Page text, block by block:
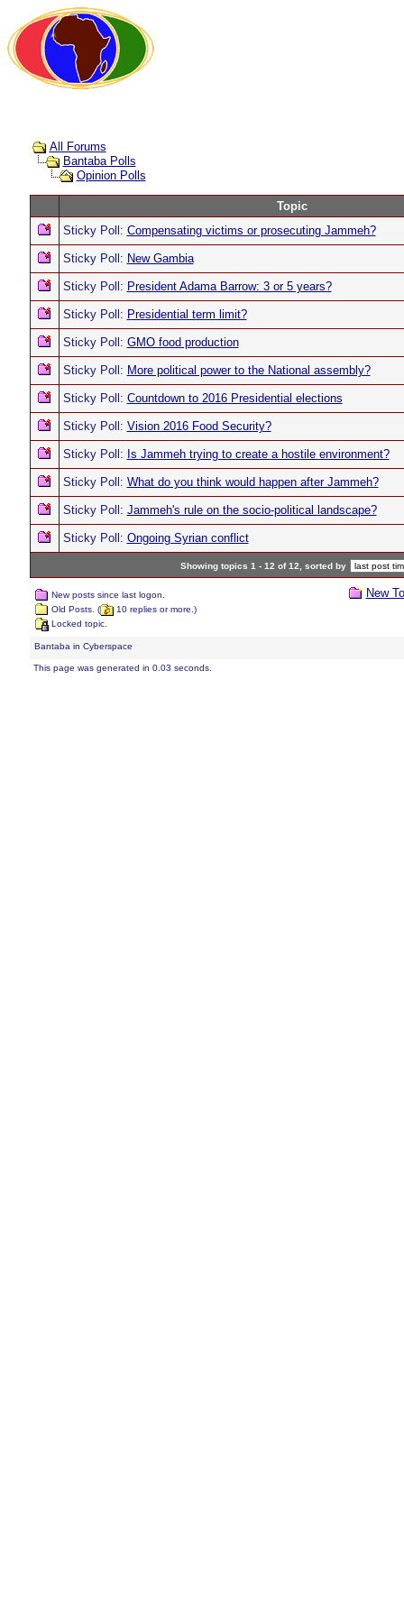
All Forums
Bantaba Polls
Opinion Polls
Topic
Sticky Poll: Compensating victims or prosecuting Jammeh?
Sticky Poll: New Gambia
Sticky Poll: President Adama Barrow: 3 or 5 years?
Sticky Poll: Presidential term limit?
Sticky Poll: GMO food production
Sticky Poll: More political power to the National assembly?
Sticky Poll: Countdown to 2016 Presidential elections
Sticky Poll: Vision 2016 Food Security?
Sticky Poll: Is Jammeh trying to create a hostile environment?
Sticky Poll: What do you think would happen after Jammeh?
Sticky Poll: Jammeh's rule on the socio-political landscape?
Sticky Poll: Ongoing Syrian conflict
Showing topics 1 - 12 of 12, sorted by
New posts since last logon.
Old Posts. (
10 replies or more.)
Locked topic.
New
Bantaba in Cyberspace
This page was generated in 0.03 seconds.